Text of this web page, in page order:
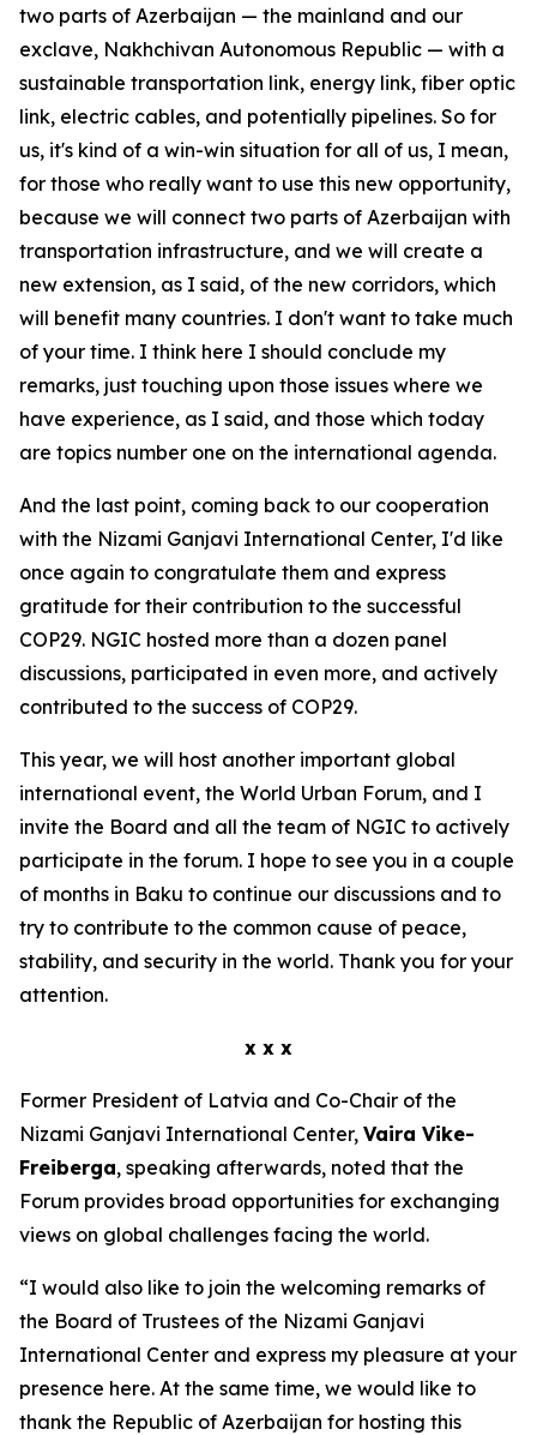
two parts of Azerbaijan — the mainland and our
exclave, Nakhchivan Autonomous Republic — with a
sustainable transportation link, energy link, fiber optic
link, electric cables, and potentially pipelines. So for
us, it's kind of a win-win situation for all of us, I mean,
for those who really want to use this new opportunity,
because we will connect two parts of Azerbaijan with
transportation infrastructure, and we will create a
new extension, as I said, of the new corridors, which
will benefit many countries. I don't want to take much
of your time. I think here I should conclude my
remarks, just touching upon those issues where we
have experience, as I said, and those which today
are topics number one on the international agenda.
And the last point, coming back to our cooperation
with the Nizami Ganjavi International Center, I'd like
once again to congratulate them and express
gratitude for their contribution to the successful
COP29. NGIC hosted more than a dozen panel
discussions, participated in even more, and actively
contributed to the success of COP29.
This year, we will host another important global
international event, the World Urban Forum, and I
invite the Board and all the team of NGIC to actively
participate in the forum. I hope to see you in a couple
of months in Baku to continue our discussions and to
try to contribute to the common cause of peace,
stability, and security in the world. Thank you for your
attention.
x x x
Former President of Latvia and Co-Chair of the
Nizami Ganjavi International Center, Vaira Vike-
Freiberga, speaking afterwards, noted that the
Forum provides broad opportunities for exchanging
views on global challenges facing the world.
“I would also like to join the welcoming remarks of
the Board of Trustees of the Nizami Ganjavi
International Center and express my pleasure at your
presence here. At the same time, we would like to
thank the Republic of Azerbaijan for hosting this